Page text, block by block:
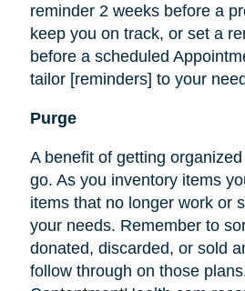
reminder 2 weeks before a
keep you on track, or set a
before a scheduled
tailor [reminders] to your
Purge
A benefit of getting
go. As you inventory items
items that no longer work or
your needs. Remember to
donated, discarded, or sold
follow through on those